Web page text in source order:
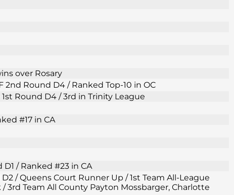
over Rosary
2nd Round D4 / Ranked Top-10 in OC
Round D4 / 3rd in Trinity League
#17 in CA
/ Ranked #23 in CA
/ Queens Court Runner Up / 1st Team All-League
3rd Team All County Payton Mossbarger, Charlotte